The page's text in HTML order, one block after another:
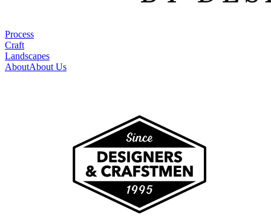
Process
Craft
Landscapes
AboutAbout Us